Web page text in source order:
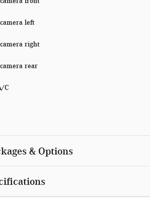
left
right
rear
C
& Options